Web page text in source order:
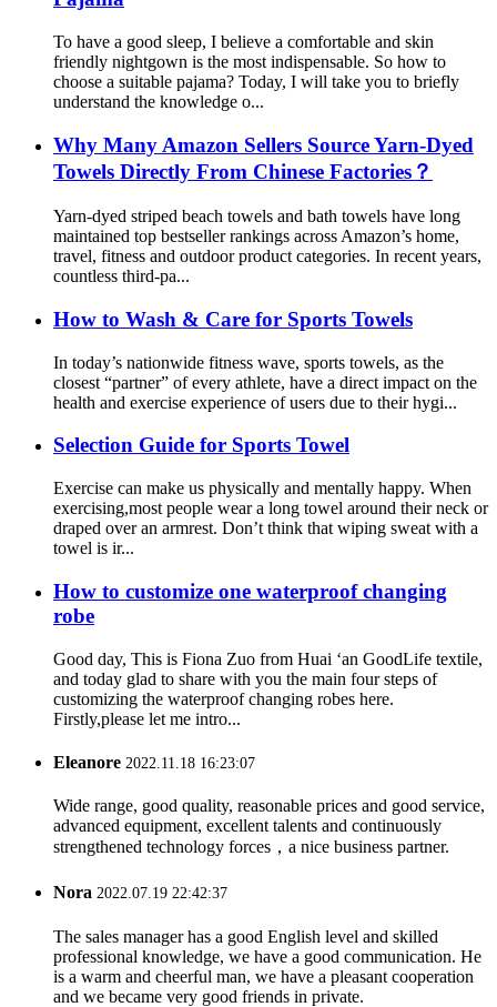
To have a good sleep, I believe a comfortable and skin
friendly nightgown is the most indispensable. So how to
choose a suitable pajama? Today, I will take you to briefly
understand the knowledge o...
Why Many Amazon Sellers Source Yarn-Dyed
Towels Directly From Chinese Factories？
Yarn-dyed striped beach towels and bath towels have long
maintained top bestseller rankings across Amazon’s home,
travel, fitness and outdoor product categories. In recent years,
countless third-pa...
How to Wash & Care for Sports Towels
In today’s nationwide fitness wave, sports towels, as the
closest “partner” of every athlete, have a direct impact on the
health and exercise experience of users due to their hygi...
Selection Guide for Sports Towel
Exercise can make us physically and mentally happy. When
exercising,most people wear a long towel around their neck or
draped over an armrest. Don’t think that wiping sweat with a
towel is ir...
How to customize one waterproof changing
robe
Good day, This is Fiona Zuo from Huai ‘an GoodLife textile,
and today glad to share with you the main four steps of
customizing the waterproof changing robes here.
Firstly,please let me intro...
Eleanore 2022.11.18 16:23:07
Wide range, good quality, reasonable prices and good service,
advanced equipment, excellent talents and continuously
strengthened technology forces，a nice business partner.
Nora 2022.07.19 22:42:37
The sales manager has a good English level and skilled
professional knowledge, we have a good communication. He
is a warm and cheerful man, we have a pleasant cooperation
and we became very good friends in private.